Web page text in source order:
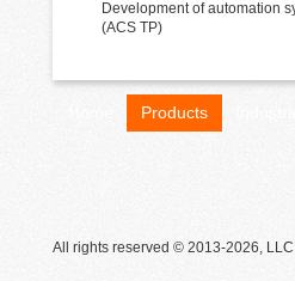
Development of automation
(ACS TP)
Products
All rights reserved © 2013-2026, LLC